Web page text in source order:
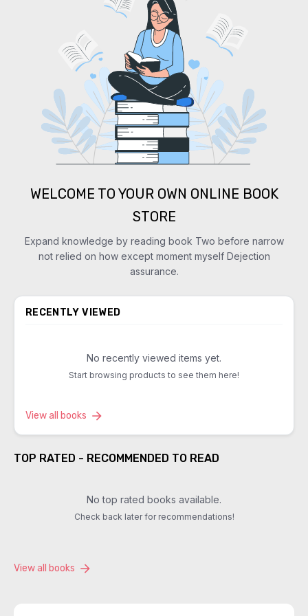
WELCOME TO YOUR OWN ONLINE BOOK
STORE
Expand knowledge by reading book Two before narrow
not relied on how except moment myself Dejection
assurance.
RECENTLY VIEWED
No recently viewed items yet.
Start browsing products to see them here!
View all books
TOP RATED - RECOMMENDED TO READ
No top rated books available.
Check back later for recommendations!
View all books